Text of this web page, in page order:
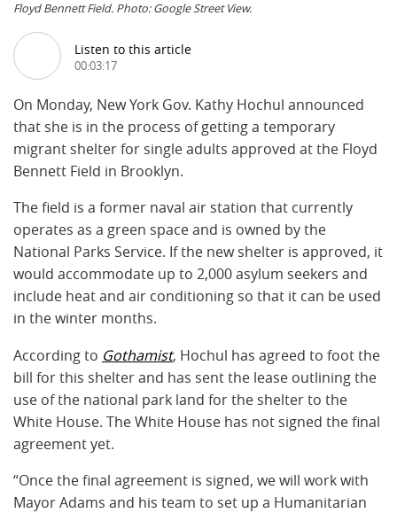
Floyd Bennett Field. Photo: Google Street View.
Listen to this article
00:03:17
On Monday, New York Gov. Kathy Hochul announced
that she is in the process of getting a temporary
migrant shelter for single adults approved at the Floyd
Bennett Field in Brooklyn.
The field is a former naval air station that currently
operates as a green space and is owned by the
National Parks Service. If the new shelter is approved, it
would accommodate up to 2,000 asylum seekers and
include heat and air conditioning so that it can be used
in the winter months.
According to Gothamist, Hochul has agreed to foot the
bill for this shelter and has sent the lease outlining the
use of the national park land for the shelter to the
White House. The White House has not signed the final
agreement yet.
“Once the final agreement is signed, we will work with
Mayor Adams and his team to set up a Humanitarian